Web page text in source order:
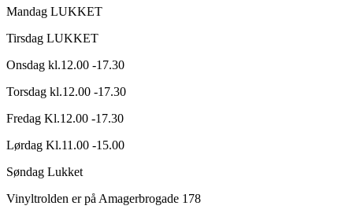
Mandag LUKKET
Tirsdag LUKKET
Onsdag kl.12.00 -17.30
Torsdag kl.12.00 -17.30
Fredag Kl.12.00 -17.30
Lørdag Kl.11.00 -15.00
Søndag Lukket
Vinyltrolden er på Amagerbrogade 178